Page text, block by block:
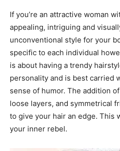
If you’re an attractive woman
appealing, intriguing and
unconventional style for your
specific to each individual
is about having a trendy
personality and is best carried
sense of humor. The addition
loose layers, and symmetrical
to give your hair an edge. This
your inner rebel.